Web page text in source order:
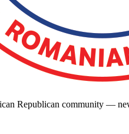
Republican community —